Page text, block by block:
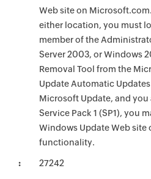
Web site on
either location, you must
member of the
Server 2003, or Windows
Removal Tool from the
Update Automatic
Microsoft Update, and
Service Pack 1 (SP1), you
Windows Update Web
functionality.
27242